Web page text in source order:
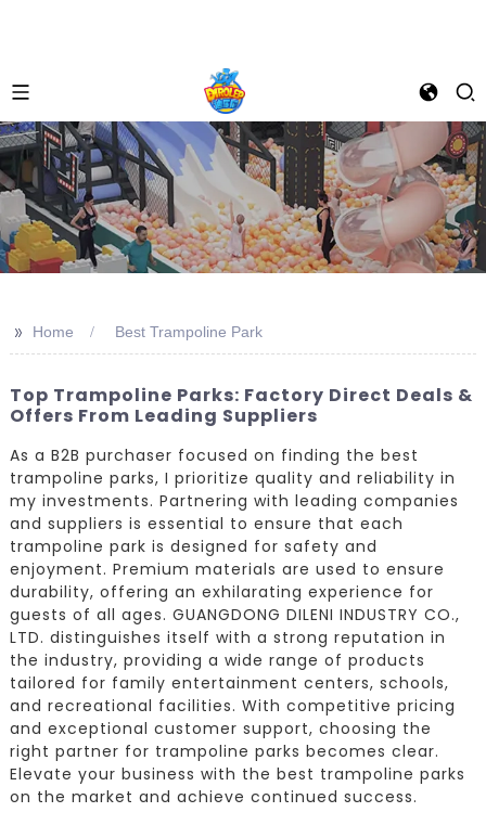
>> Home Best Trampoline Park
Top Trampoline Parks: Factory Direct Deals &
Offers From Leading Suppliers
As a B2B purchaser focused on finding the best
trampoline parks, I prioritize quality and reliability in
my investments. Partnering with leading companies
and suppliers is essential to ensure that each
trampoline park is designed for safety and
enjoyment. Premium materials are used to ensure
durability, offering an exhilarating experience for
guests of all ages. GUANGDONG DILENI INDUSTRY CO.,
LTD. distinguishes itself with a strong reputation in
the industry, providing a wide range of products
tailored for family entertainment centers, schools,
and recreational facilities. With competitive pricing
and exceptional customer support, choosing the
right partner for trampoline parks becomes clear.
Elevate your business with the best trampoline parks
on the market and achieve continued success.